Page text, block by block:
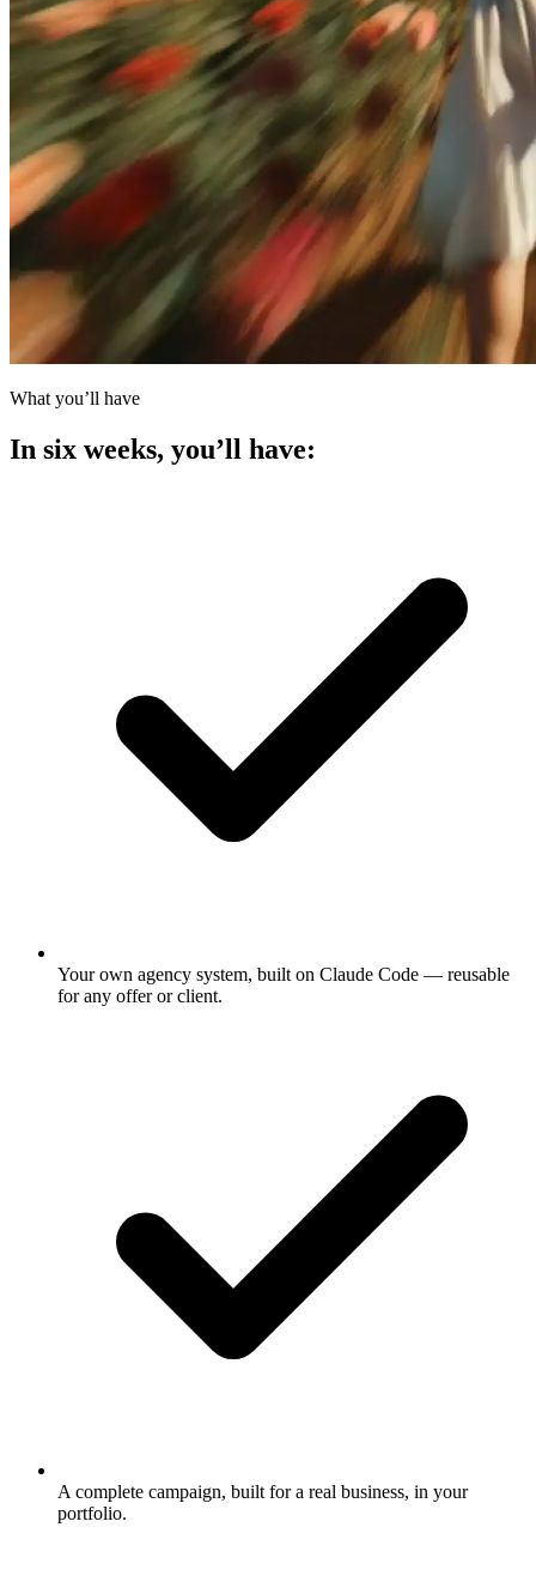
What you’ll have
In six weeks, you’ll have:
Your own agency system, built on Claude Code — reusable
for any offer or client.
A complete campaign, built for a real business, in your
portfolio.